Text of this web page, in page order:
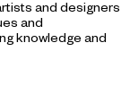
and designers
and
knowledge and